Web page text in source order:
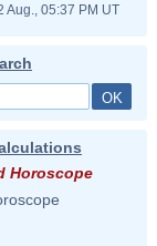
Aug., 05:37 PM UT
Horoscope